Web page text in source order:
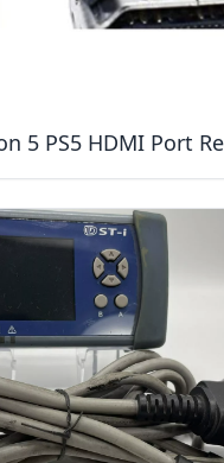
5 PS5 HDMI Port